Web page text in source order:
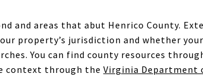
and areas that abut Henrico County.
property’s jurisdiction and whether
You can find county resources
context through the Virginia Department